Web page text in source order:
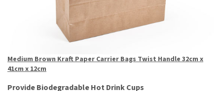
Medium Brown Kraft Paper Carrier Bags Twist Handle 32cm x
41cm x 12cm
Provide Biodegradable Hot Drink Cups